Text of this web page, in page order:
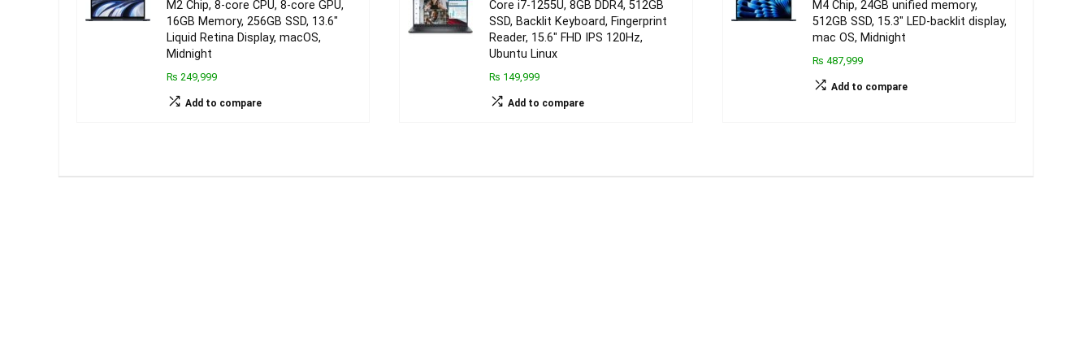
M2 Chip, 8-core CPU, 8-core GPU,
16GB Memory, 256GB SSD, 13.6″
Liquid Retina Display, macOS,
Midnight
₨ 249,999
Add to compare
Core i7-1255U, 8GB DDR4, 512GB
SSD, Backlit Keyboard, Fingerprint
Reader, 15.6″ FHD IPS 120Hz,
Ubuntu Linux
₨ 149,999
Add to compare
M4 Chip, 24GB unified memory,
512GB SSD, 15.3″ LED-backlit display,
mac OS, Midnight
₨ 487,999
Add to compare